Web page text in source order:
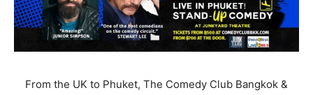
From the UK to Phuket, The Comedy Club Bangkok &